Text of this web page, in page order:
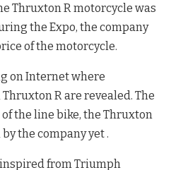
Thruxton R motorcycle was
the Expo, the company
of the motorcycle.
on Internet where
R are revealed. The
the line bike, the Thruxton
the company yet .
from Triumph